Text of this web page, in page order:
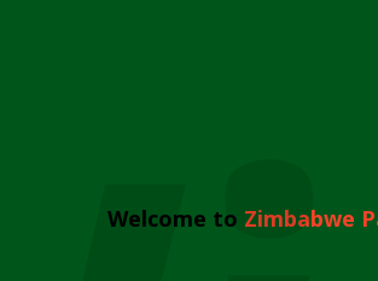
Welcome to Zimbabwe